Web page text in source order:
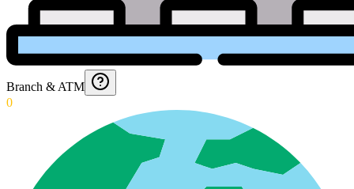
Branch & ATM
0